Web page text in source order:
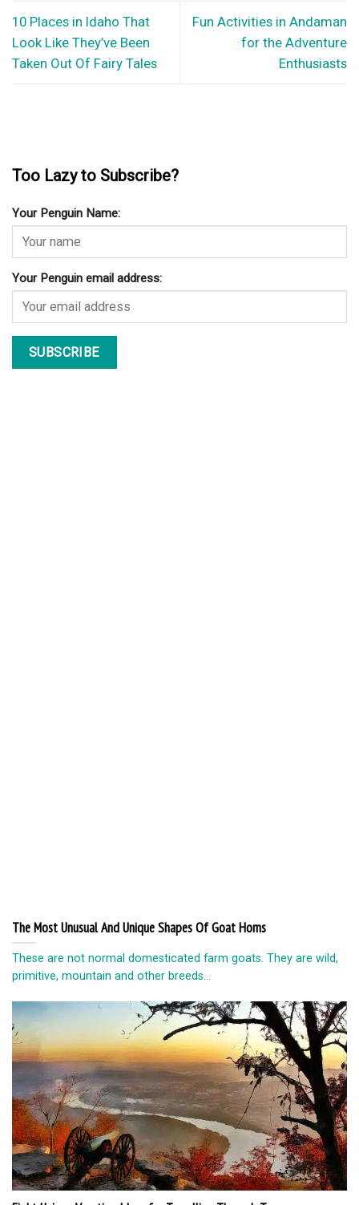
10 Places in Idaho That
Look Like They’ve Been
Taken Out Of Fairy Tales
Fun Activities in Andaman
for the Adventure
Enthusiasts
Too Lazy to Subscribe?
Your Penguin Name:
Your Penguin email address:
The Most Unusual And Unique Shapes Of Goat Horns
These are not normal domesticated farm goats. They are wild,
primitive, mountain and other breeds...